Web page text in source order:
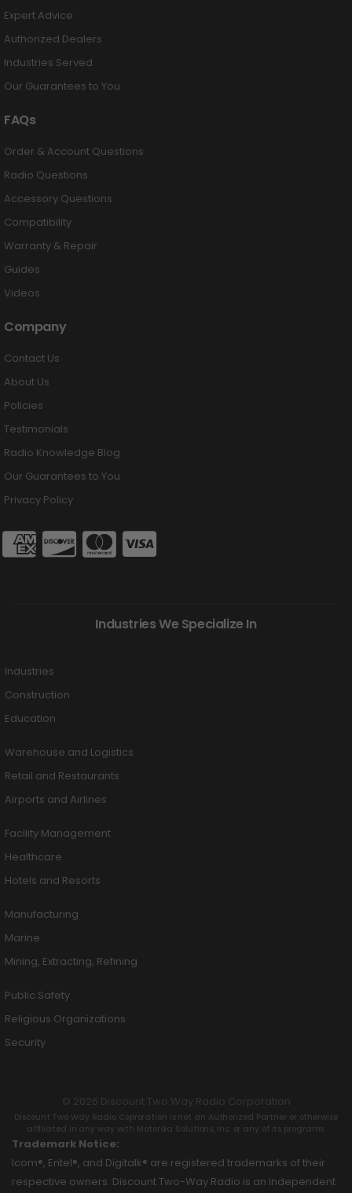
Expert Advice
Authorized Dealers
Industries Served
Our Guarantees to You
FAQs
Order & Account Questions
Radio Questions
Accessory Questions
Compatibility
Warranty & Repair
Guides
Videos
Company
Contact Us
About Us
Policies
Testimonials
Radio Knowledge Blog
Our Guarantees to You
Privacy Policy
Industries We Specialize In
Industries
Construction
Education
Warehouse and Logistics
Retail and Restaurants
Airports and Airlines
Facility Management
Healthcare
Hotels and Resorts
Manufacturing
Marine
Mining, Extracting, Refining
Public Safety
Religious Organizations
Security
© 2026 Discount Two Way Radio Corporation
Discount Two Way Radio Coproration is not an Authorized Partner or otherwise
affiliated in any way with Motorola Solutions, Inc. or any of its programs.
Trademark Notice:
Icom®, Entel®, and Digitalk® are registered trademarks of their
respective owners. Discount Two-Way Radio is an independent